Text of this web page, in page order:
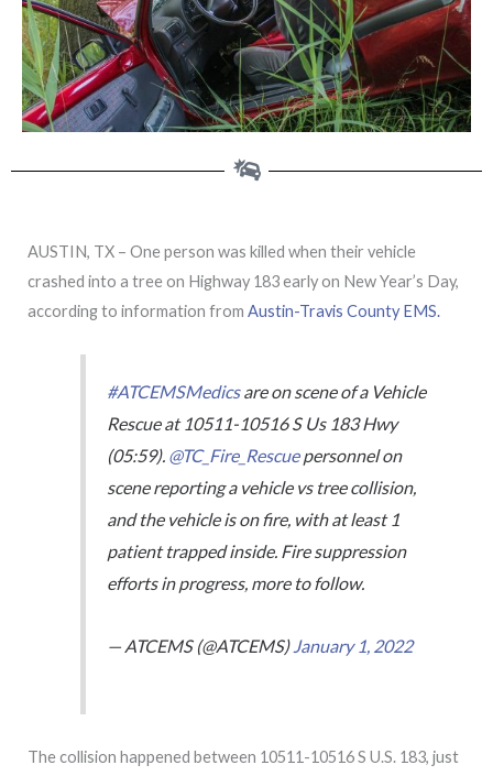
AUSTIN, TX – One person was killed when their vehicle
crashed into a tree on Highway 183 early on New Year’s Day,
according to information from Austin-Travis County EMS.
#ATCEMSMedicsare on scene of a Vehicle
Rescue at 10511-10516 S Us 183 Hwy
(05:59). @TC_Fire_Rescuepersonnel on
scene reporting a vehicle vs tree collision,
and the vehicle is on fire, with at least 1
patient trapped inside. Fire suppression
efforts in progress, more to follow.
— ATCEMS (@ATCEMS)January 1, 2022
The collision happened between 10511-10516 S U.S. 183, just